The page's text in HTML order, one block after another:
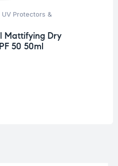
UV Protectors &
Mattifying Dry
50 50ml